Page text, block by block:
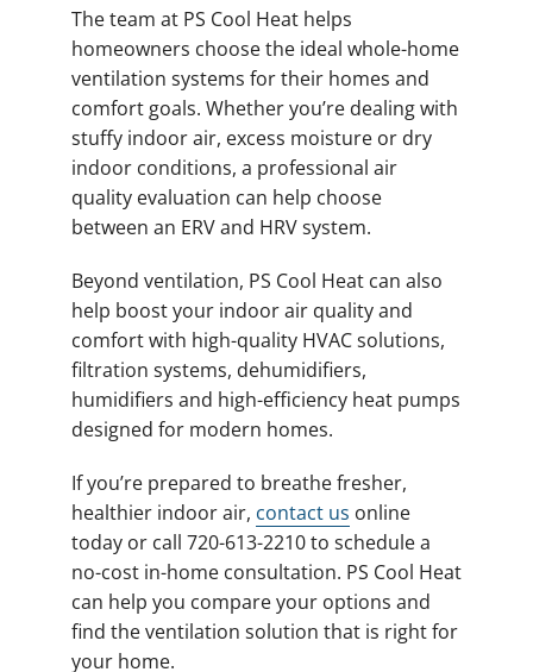
The team at PS Cool Heat helps
homeowners choose the ideal whole-home
ventilation systems for their homes and
comfort goals. Whether you’re dealing with
stuffy indoor air, excess moisture or dry
indoor conditions, a professional air
quality evaluation can help choose
between an ERV and HRV system.
Beyond ventilation, PS Cool Heat can also
help boost your indoor air quality and
comfort with high-quality HVAC solutions,
filtration systems, dehumidifiers,
humidifiers and high-efficiency heat pumps
designed for modern homes.
If you’re prepared to breathe fresher,
healthier indoor air, contact us online
today or call 720-613-2210 to schedule a
no-cost in-home consultation. PS Cool Heat
can help you compare your options and
find the ventilation solution that is right for
your home.